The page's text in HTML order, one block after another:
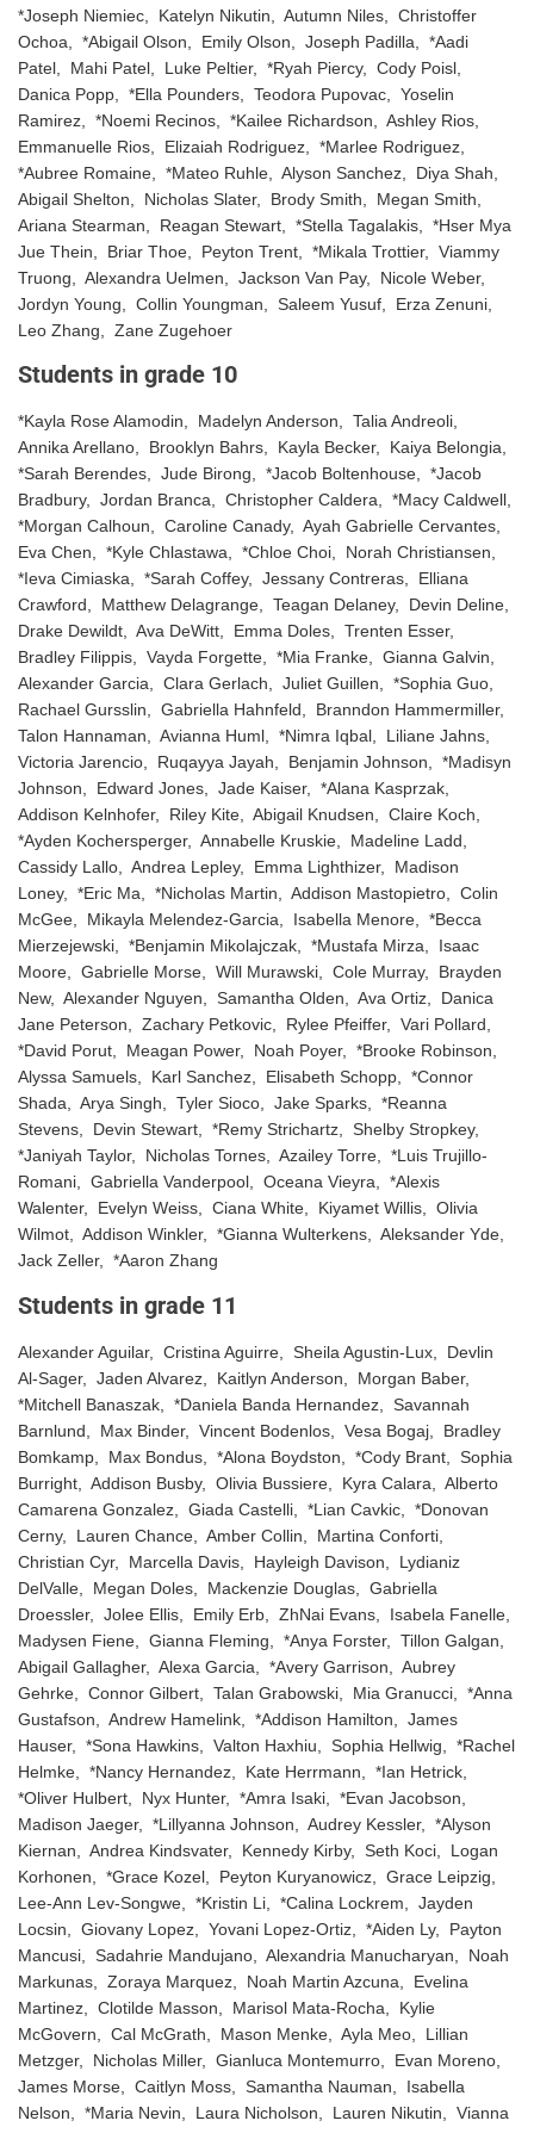
*Joseph Niemiec, Katelyn Nikutin, Autumn Niles, Christoffer
Ochoa, *Abigail Olson, Emily Olson, Joseph Padilla, *Aadi
Patel, Mahi Patel, Luke Peltier, *Ryah Piercy, Cody Poisl,
Danica Popp, *Ella Pounders, Teodora Pupovac, Yoselin
Ramirez, *Noemi Recinos, *Kailee Richardson, Ashley Rios,
Emmanuelle Rios, Elizaiah Rodriguez, *Marlee Rodriguez,
*Aubree Romaine, *Mateo Ruhle, Alyson Sanchez, Diya Shah,
Abigail Shelton, Nicholas Slater, Brody Smith, Megan Smith,
Ariana Stearman, Reagan Stewart, *Stella Tagalakis, *Hser Mya
Jue Thein, Briar Thoe, Peyton Trent, *Mikala Trottier, Viammy
Truong, Alexandra Uelmen, Jackson Van Pay, Nicole Weber,
Jordyn Young, Collin Youngman, Saleem Yusuf, Erza Zenuni,
Leo Zhang, Zane Zugehoer
Students in grade 10
*Kayla Rose Alamodin, Madelyn Anderson, Talia Andreoli,
Annika Arellano, Brooklyn Bahrs, Kayla Becker, Kaiya Belongia,
*Sarah Berendes, Jude Birong, *Jacob Boltenhouse, *Jacob
Bradbury, Jordan Branca, Christopher Caldera, *Macy Caldwell,
*Morgan Calhoun, Caroline Canady, Ayah Gabrielle Cervantes,
Eva Chen, *Kyle Chlastawa, *Chloe Choi, Norah Christiansen,
*Ieva Cimiaska, *Sarah Coffey, Jessany Contreras, Elliana
Crawford, Matthew Delagrange, Teagan Delaney, Devin Deline,
Drake Dewildt, Ava DeWitt, Emma Doles, Trenten Esser,
Bradley Filippis, Vayda Forgette, *Mia Franke, Gianna Galvin,
Alexander Garcia, Clara Gerlach, Juliet Guillen, *Sophia Guo,
Rachael Gursslin, Gabriella Hahnfeld, Branndon Hammermiller,
Talon Hannaman, Avianna Huml, *Nimra Iqbal, Liliane Jahns,
Victoria Jarencio, Ruqayya Jayah, Benjamin Johnson, *Madisyn
Johnson, Edward Jones, Jade Kaiser, *Alana Kasprzak,
Addison Kelnhofer, Riley Kite, Abigail Knudsen, Claire Koch,
*Ayden Kochersperger, Annabelle Kruskie, Madeline Ladd,
Cassidy Lallo, Andrea Lepley, Emma Lighthizer, Madison
Loney, *Eric Ma, *Nicholas Martin, Addison Mastopietro, Colin
McGee, Mikayla Melendez-Garcia, Isabella Menore, *Becca
Mierzejewski, *Benjamin Mikolajczak, *Mustafa Mirza, Isaac
Moore, Gabrielle Morse, Will Murawski, Cole Murray, Brayden
New, Alexander Nguyen, Samantha Olden, Ava Ortiz, Danica
Jane Peterson, Zachary Petkovic, Rylee Pfeiffer, Vari Pollard,
*David Porut, Meagan Power, Noah Poyer, *Brooke Robinson,
Alyssa Samuels, Karl Sanchez, Elisabeth Schopp, *Connor
Shada, Arya Singh, Tyler Sioco, Jake Sparks, *Reanna
Stevens, Devin Stewart, *Remy Strichartz, Shelby Stropkey,
*Janiyah Taylor, Nicholas Tornes, Azailey Torre, *Luis Trujillo-
Romani, Gabriella Vanderpool, Oceana Vieyra, *Alexis
Walenter, Evelyn Weiss, Ciana White, Kiyamet Willis, Olivia
Wilmot, Addison Winkler, *Gianna Wulterkens, Aleksander Yde,
Jack Zeller, *Aaron Zhang
Students in grade 11
Alexander Aguilar, Cristina Aguirre, Sheila Agustin-Lux, Devlin
Al-Sager, Jaden Alvarez, Kaitlyn Anderson, Morgan Baber,
*Mitchell Banaszak, *Daniela Banda Hernandez, Savannah
Barnlund, Max Binder, Vincent Bodenlos, Vesa Bogaj, Bradley
Bomkamp, Max Bondus, *Alona Boydston, *Cody Brant, Sophia
Burright, Addison Busby, Olivia Bussiere, Kyra Calara, Alberto
Camarena Gonzalez, Giada Castelli, *Lian Cavkic, *Donovan
Cerny, Lauren Chance, Amber Collin, Martina Conforti,
Christian Cyr, Marcella Davis, Hayleigh Davison, Lydianiz
DelValle, Megan Doles, Mackenzie Douglas, Gabriella
Droessler, Jolee Ellis, Emily Erb, ZhNai Evans, Isabela Fanelle,
Madysen Fiene, Gianna Fleming, *Anya Forster, Tillon Galgan,
Abigail Gallagher, Alexa Garcia, *Avery Garrison, Aubrey
Gehrke, Connor Gilbert, Talan Grabowski, Mia Granucci, *Anna
Gustafson, Andrew Hamelink, *Addison Hamilton, James
Hauser, *Sona Hawkins, Valton Haxhiu, Sophia Hellwig, *Rachel
Helmke, *Nancy Hernandez, Kate Herrmann, *Ian Hetrick,
*Oliver Hulbert, Nyx Hunter, *Amra Isaki, *Evan Jacobson,
Madison Jaeger, *Lillyanna Johnson, Audrey Kessler, *Alyson
Kiernan, Andrea Kindsvater, Kennedy Kirby, Seth Koci, Logan
Korhonen, *Grace Kozel, Peyton Kuryanowicz, Grace Leipzig,
Lee-Ann Lev-Songwe, *Kristin Li, *Calina Lockrem, Jayden
Locsin, Giovany Lopez, Yovani Lopez-Ortiz, *Aiden Ly, Payton
Mancusi, Sadahrie Mandujano, Alexandria Manucharyan, Noah
Markunas, Zoraya Marquez, Noah Martin Azcuna, Evelina
Martinez, Clotilde Masson, Marisol Mata-Rocha, Kylie
McGovern, Cal McGrath, Mason Menke, Ayla Meo, Lillian
Metzger, Nicholas Miller, Gianluca Montemurro, Evan Moreno,
James Morse, Caitlyn Moss, Samantha Nauman, Isabella
Nelson, *Maria Nevin, Laura Nicholson, Lauren Nikutin, Vianna